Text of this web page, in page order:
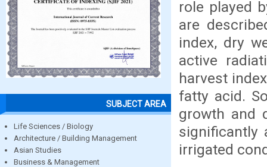
SUBJECT AREA
Life Sciences / Biology
Architecture / Building Management
Asian Studies
Business & Management
role played
are
index, dry
active
harvest
fatty acid.
growth and
significantly
irrigated